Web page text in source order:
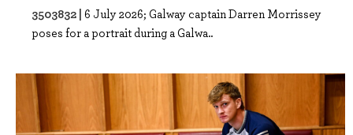
3503832 | 6 July 2026; Galway captain Darren Morrissey
poses for a portrait during a Galwa..